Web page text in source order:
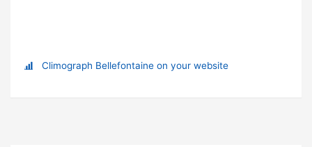
Climograph Bellefontaine on your website